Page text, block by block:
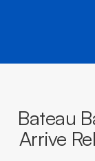
Bateau
Arrive